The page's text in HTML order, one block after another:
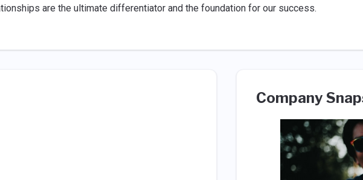
are the ultimate differentiator and the foundation for our success.
Company